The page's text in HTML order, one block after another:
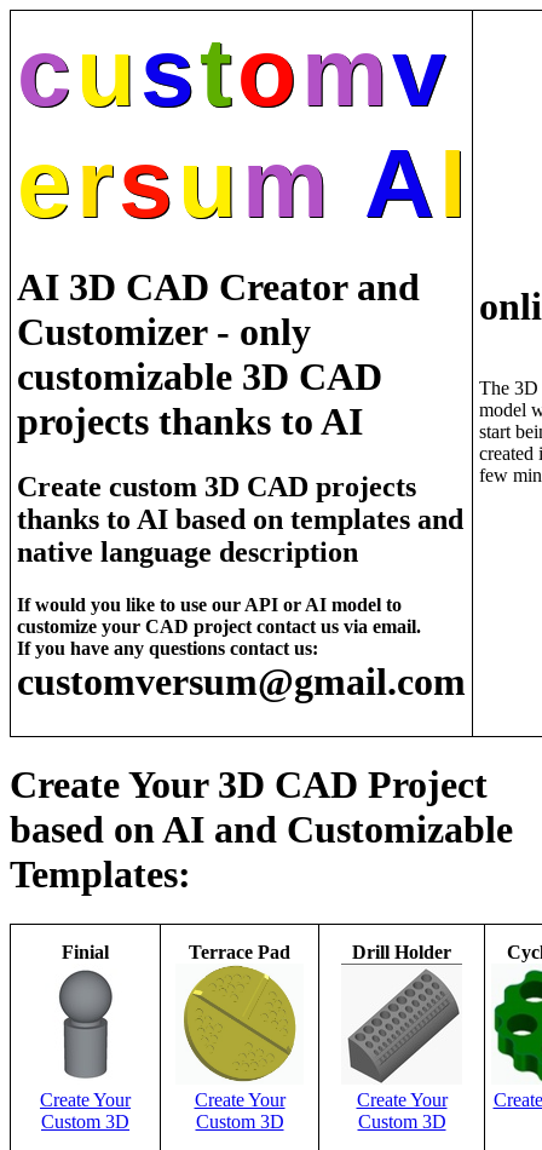
customv
ersum AI
AI 3D CAD Creator and
Customizer - only
customizable 3D CAD
projects thanks to AI
Create custom 3D CAD projects
thanks to AI based on templates and
native language description
If would you like to use our API or AI model to
customize your CAD project contact us via email.
If you have any questions contact us:
customversum@gmail.com
The 3D
model
start
created
few
Create Your 3D CAD Project
based on AI and Customizable
Templates:
Finial
Create Your
Custom 3D
Terrace Pad
Create Your
Custom 3D
Drill Holder
Create Your
Custom 3D